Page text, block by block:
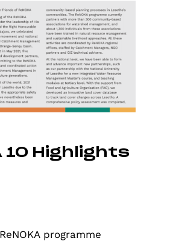
10 Highlights
programme